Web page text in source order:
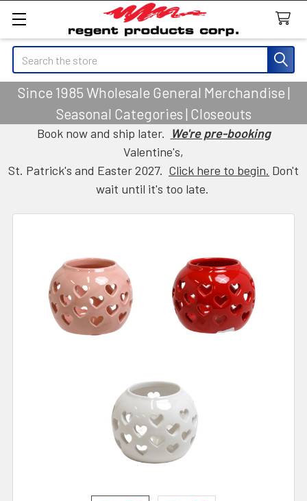
Search
Since 1985 Wholesale General Merchandise |
Seasonal Categories | Closeouts
Book now and ship later. We're pre-booking
Valentine's,
St. Patrick's and Easter 2027. Click here to begin. Don't
wait until it's too late.